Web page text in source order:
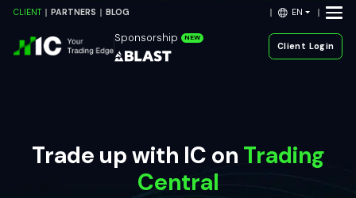
CLIENT PARTNERS BLOG EN
Sponsorship NEW
Client Login
Trade up with IC on Trading
Central